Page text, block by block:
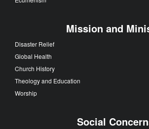
Mission and
Disaster Relief
Global Health
Church History
Theology and Education
Worship
Social